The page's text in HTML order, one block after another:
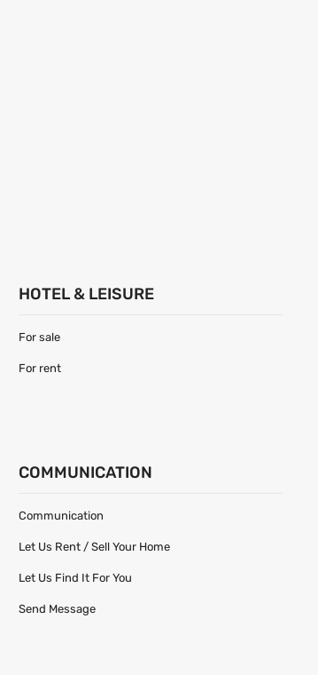
HOTEL & LEISURE
For sale
For rent
COMMUNICATION
Communication
Let Us Rent / Sell Your Home
Let Us Find It For You
Send Message